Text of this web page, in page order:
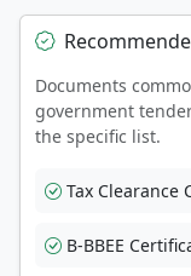
Documents
government
the specific list.
Tax Clearance
B-BBEE